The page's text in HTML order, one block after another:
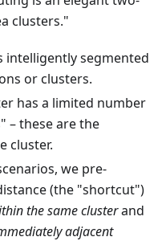
clusters."
intelligently segmented
or clusters.
has a limited number
– these are the
cluster.
we pre-
(the "shortcut")
the same clusterand
adjacent